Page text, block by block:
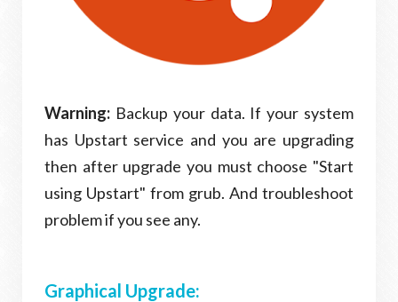
Warning: Backup your data. If your system
has Upstart service and you are upgrading
then after upgrade you must choose "Start
using Upstart" from grub. And troubleshoot
problem if you see any.
Graphical Upgrade: